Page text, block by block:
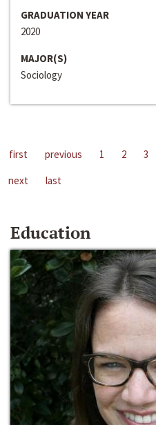
GRADUATION YEAR
2020
MAJOR(S)
Sociology
first previous 1 2 3
next
last
Education